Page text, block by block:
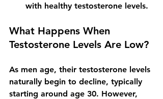
with healthy testosterone levels.
What Happens When
Testosterone Levels Are Low?
As men age, their testosterone levels
naturally begin to decline, typically
starting around age 30. However,